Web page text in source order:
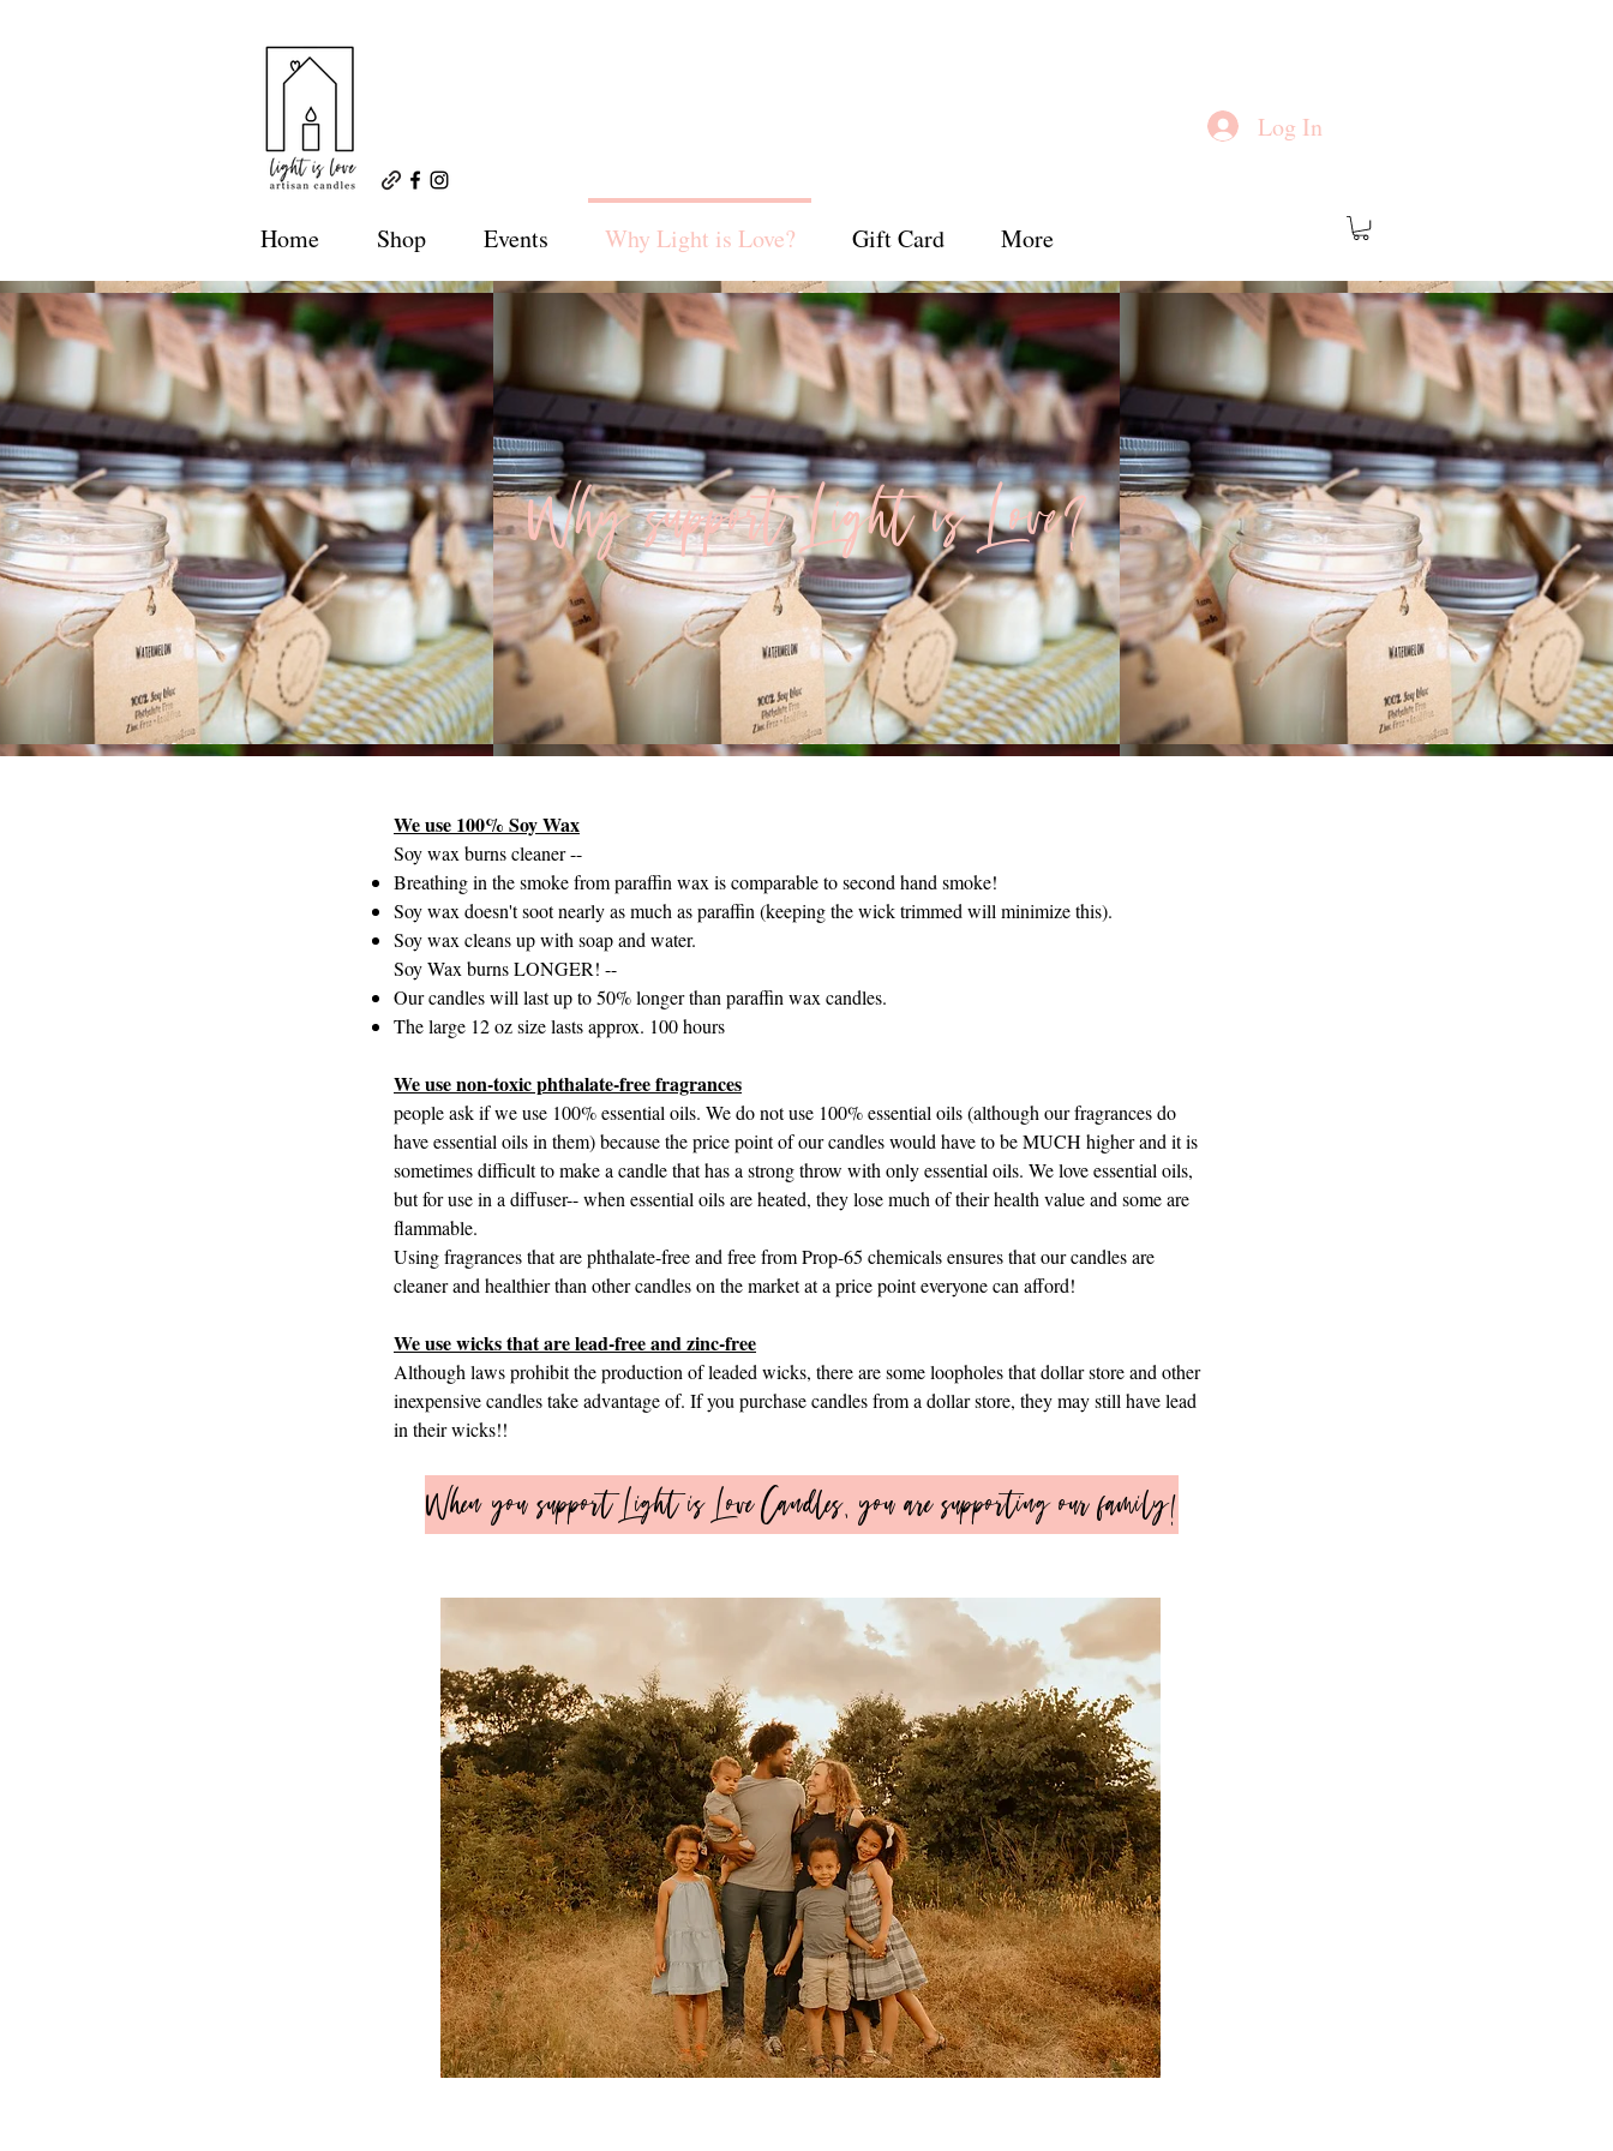
Home Shop Events Why Light is Love? Gift Card More
Log In
Why support Light is Love?
We use 100% Soy Wax
Soy wax burns cleaner --
Breathing in the smoke from paraffin wax is comparable to second hand smoke!​
Soy wax doesn't soot nearly as much as paraffin (keeping the wick trimmed will minimize this).
Soy wax cleans up with soap and water.
Soy Wax burns LONGER! --
Our candles will last up to 50% longer than paraffin wax candles.
The large 12 oz size lasts approx. 100 hours
We use non-toxic phthalate-free fragrances​
people ask if we use 100% essential oils. We do not use 100% essential oils (although our fragrances do
have essential oils in them) because the price point of our candles would have to be MUCH higher and it is
sometimes difficult to make a candle that has a strong throw with only essential oils. We love essential oils,
but for use in a diffuser-- when essential oils are heated, they lose much of their health value and some are
flammable.
Using fragrances that are phthalate-free and free from Prop-65 chemicals ensures that our candles are
cleaner and healthier than other candles on the market at a price point everyone can afford!
We use wicks that are lead-free and zinc-free
Although laws prohibit the production of leaded wicks, there are some loopholes that dollar store and other
inexpensive candles take advantage of. If you purchase candles from a dollar store, they may still have lead
in their wicks!!​​
When you support Light is Love Candles, you are supporting our family!